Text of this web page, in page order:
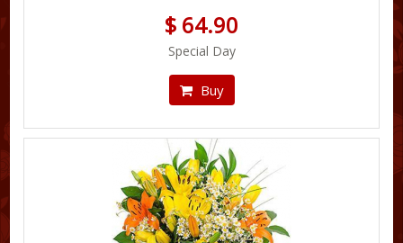
$ 64.90
Special Day
Buy